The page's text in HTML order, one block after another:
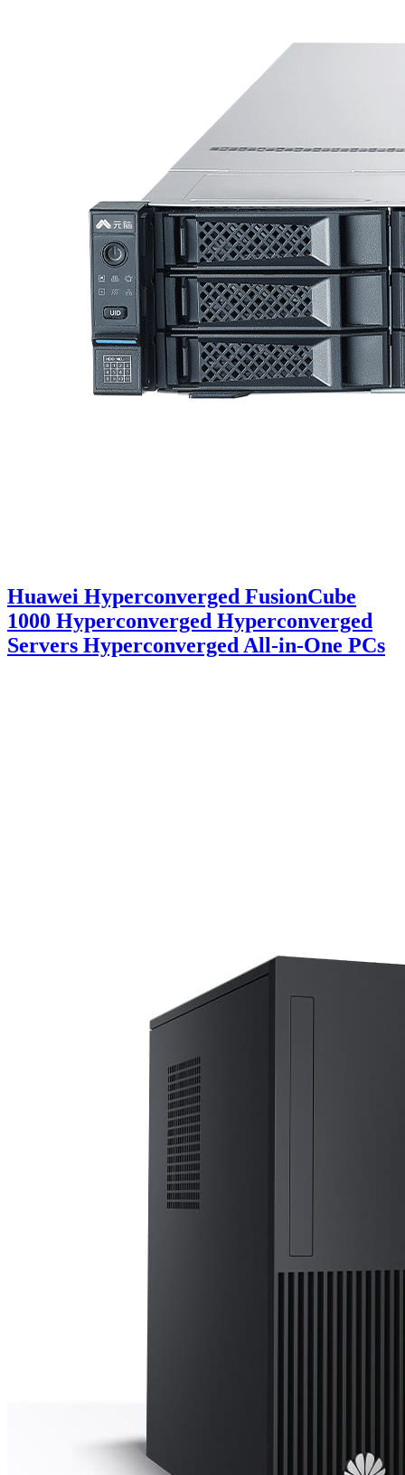
Huawei Hyperconverged FusionCube
1000 Hyperconverged Hyperconverged
Servers Hyperconverged All-in-One PCs